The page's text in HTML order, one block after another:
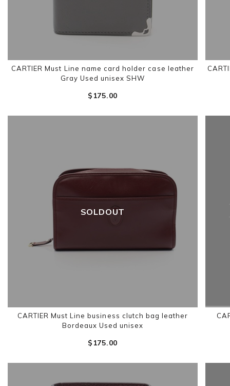
CARTIER Must Line name card holder case leather
Gray Used unisex SHW
$‌175.00
SOLDOUT
CARTIER Must Line business clutch bag leather
Bordeaux Used unisex
$‌175.00